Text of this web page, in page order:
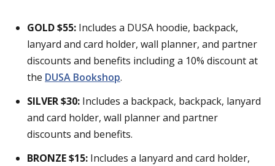
GOLD $55: Includes a DUSA hoodie, backpack,
lanyard and card holder, wall planner, and partner
discounts and benefits including a 10% discount at
the DUSA Bookshop.
SILVER $30: Includes a backpack, backpack, lanyard
and card holder, wall planner and partner
discounts and benefits.
BRONZE $15: Includes a lanyard and card holder,